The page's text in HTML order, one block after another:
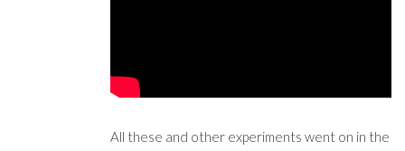
All these and other experiments went on in the